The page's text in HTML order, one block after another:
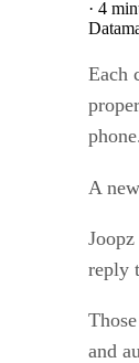
· 4
Each
A
reply
and